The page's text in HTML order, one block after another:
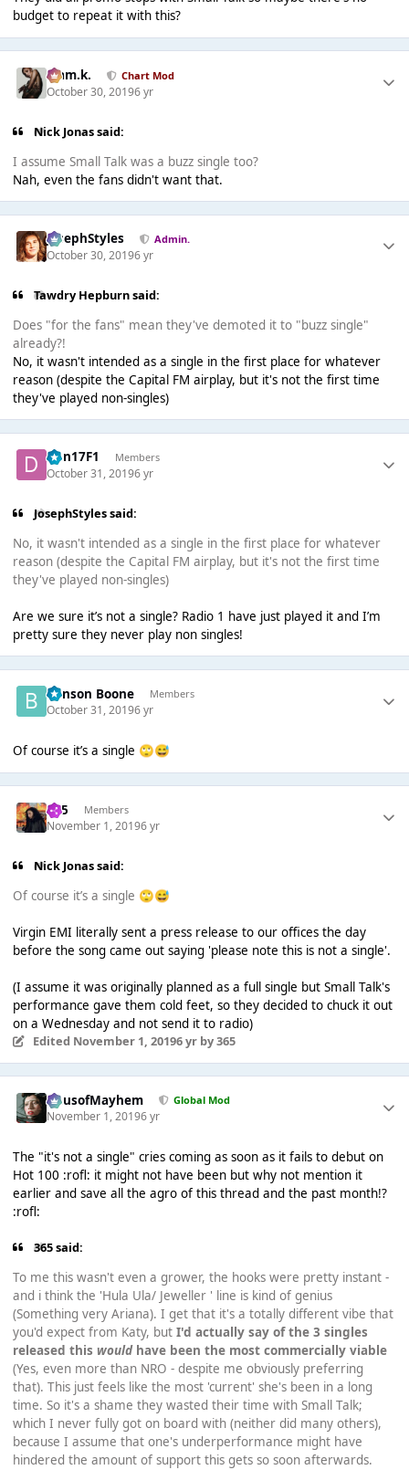
budget to repeat it with this?
Liam.k. Chart Mod
October 30, 20196 yr
Nick Jonas said:
I assume Small Talk was a buzz single too?
Nah, even the fans didn't want that.
JosephStyles Admin.
October 30, 20196 yr
Tawdry Hepburn said:
Does "for the fans" mean they've demoted it to "buzz single"
already?!
No, it wasn't intended as a single in the first place for whatever
reason (despite the Capital FM airplay, but it's not the first time
they've played non-singles)
Dan17F1 Members
October 31, 20196 yr
JosephStyles said:
No, it wasn't intended as a single in the first place for whatever
reason (despite the Capital FM airplay, but it's not the first time
they've played non-singles)
Are we sure it’s not a single? Radio 1 have just played it and I’m
pretty sure they never play non singles!
Benson Boone Members
October 31, 20196 yr
Of course it’s a single 🙄😅
365 Members
November 1, 20196 yr
Nick Jonas said:
Of course it’s a single 🙄😅
Virgin EMI literally sent a press release to our offices the day
before the song came out saying 'please note this is not a single'.
(I assume it was originally planned as a full single but Small Talk's
performance gave them cold feet, so they decided to chuck it out
on a Wednesday and not send it to radio)
Edited November 1, 20196 yrby 365
HausofMayhem Global Mod
November 1, 20196 yr
The "it's not a single" cries coming as soon as it fails to debut on
Hot 100 :rofl: it might not have been but why not mention it
earlier and save all the agro of this thread and the past month!?
:rofl:
365 said:
To me this wasn't even a grower, the hooks were pretty instant -
and i think the 'Hula Ula/ Jeweller ' line is kind of genius
(Something very Ariana). I get that it's a totally different vibe that
you'd expect from Katy, but I'd actually say of the 3 singles
released this wouldhave been the most commercially viable
(Yes, even more than NRO - despite me obviously preferring
that). This just feels like the most 'current' she's been in a long
time. So it's a shame they wasted their time with Small Talk;
which I never fully got on board with (neither did many others),
because I assume that one's underperformance might have
hindered the amount of support this gets so soon afterwards.